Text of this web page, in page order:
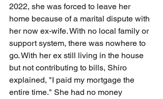
2022, she was forced to leave her
home because of a marital dispute with
her now ex-wife. With no local family or
support system, there was nowhere to
go. With her ex still living in the house
but not contributing to bills, Shiro
explained, "I paid my mortgage the
entire time." She had no money